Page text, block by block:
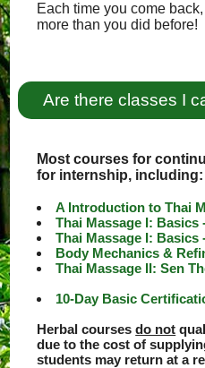
Each time you come
more than you did before!
Are there classes I
Most courses for
for internship, including:
A Introduction to Thai
Thai Massage I: Basics
Thai Massage I: Basics
Body Mechanics &
Thai Massage II: Sen
10-Day Basic
Herbal coursesdo not
due to the cost of
students may return at a